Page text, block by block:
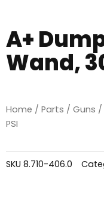
A+
Wand,
Home / Parts / Guns /
PSI
SKU 8.710-406.0